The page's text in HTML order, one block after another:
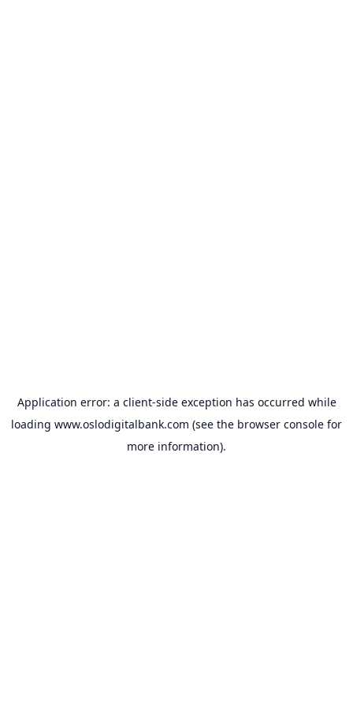
Application error: a client-side exception has occurred while
loading www.oslodigitalbank.com (see the browser console for
more information).